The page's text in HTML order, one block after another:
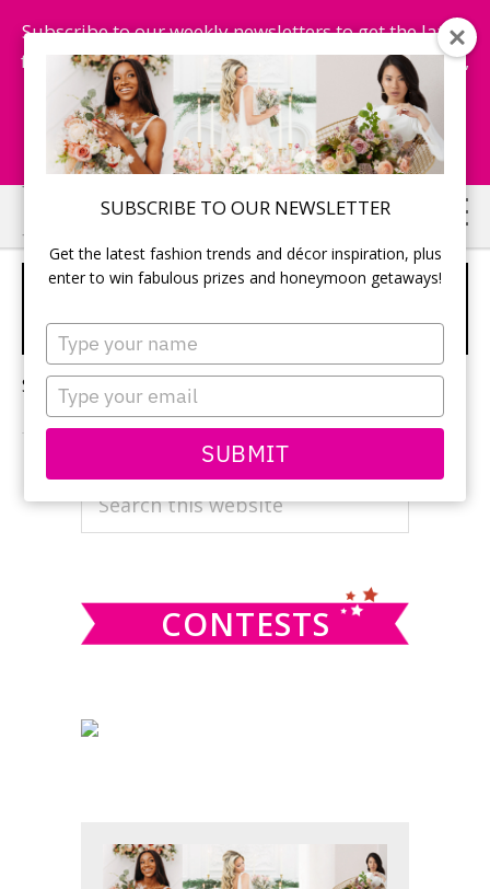
SUBSCRIBE TO OUR NEWSLETTER
Get the latest fashion trends and décor inspiration, plus
enter to win fabulous prizes and honeymoon getaways!
Type
your
name
Type
your
email
SUBMIT
Subscribe to our weekly newsletters to get the latest
fashion trends, chance to win honeymoon getaways,
and more...
Subscribe Now!
Skip
to
main
Skip
to
primary
OPULENT INVITATIONS FOR
WEDDING
Sorry, no content matched your criteria.
PRIMARY
SIDEBAR
CONTESTS